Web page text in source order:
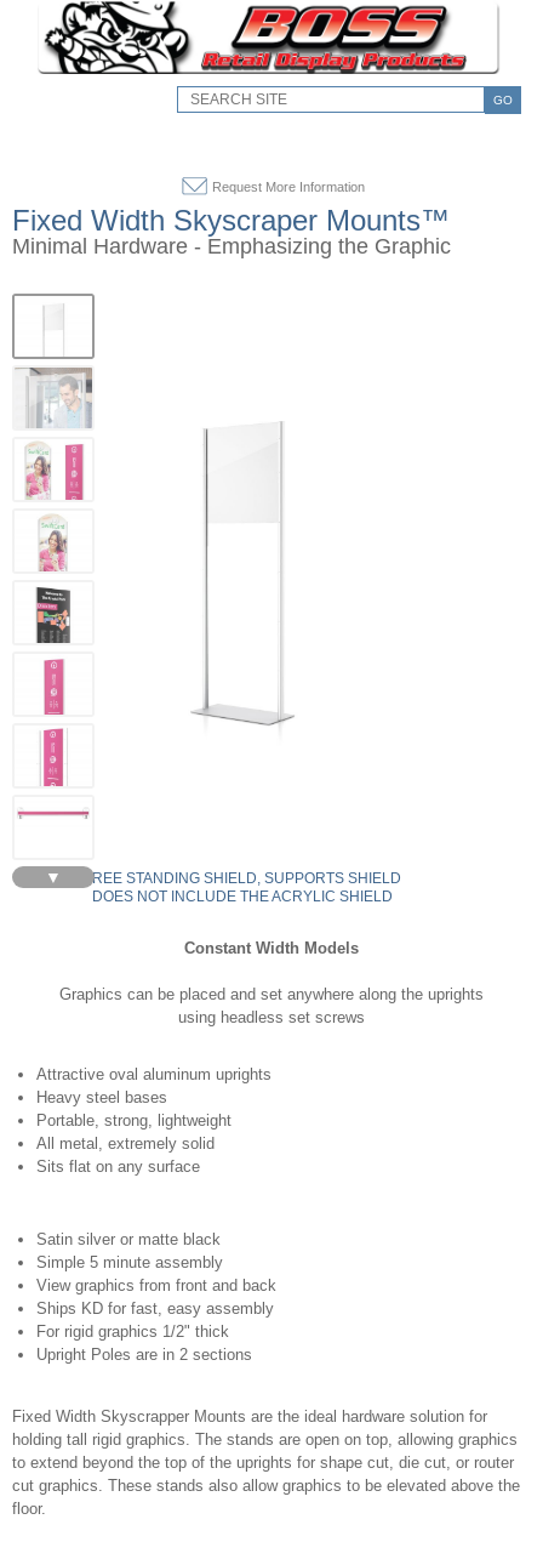
GO
Request More Information
Fixed Width Skyscraper Mounts™
Minimal Hardware - Emphasizing the Graphic
▼
FREE STANDING SHIELD, SUPPORTS SHIELD
DOES NOT INCLUDE THE ACRYLIC SHIELD
Constant Width Models
Graphics can be placed and set anywhere along the uprights
using headless set screws
Attractive oval aluminum uprights
Heavy steel bases
Portable, strong, lightweight
All metal, extremely solid
Sits flat on any surface
Satin silver or matte black
Simple 5 minute assembly
View graphics from front and back
Ships KD for fast, easy assembly
For rigid graphics 1/2" thick
Upright Poles are in 2 sections
Fixed Width Skyscrapper Mounts are the ideal hardware solution for
holding tall rigid graphics. The stands are open on top, allowing graphics
to extend beyond the top of the uprights for shape cut, die cut, or router
cut graphics. These stands also allow graphics to be elevated above the
floor.